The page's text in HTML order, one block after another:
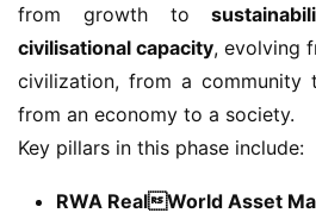
from growth to
civilisational capacity, evolving
civilization, from a community
from an economy to a society.
Key pillars in this phase include:
RWA RealWorld Asset